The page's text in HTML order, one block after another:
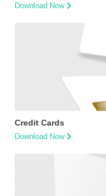
Download Now
Credit Cards
Download Now